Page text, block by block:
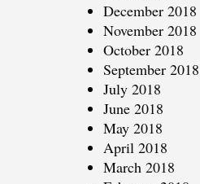
December 2018
November 2018
October 2018
September 2018
July 2018
June 2018
May 2018
April 2018
March 2018